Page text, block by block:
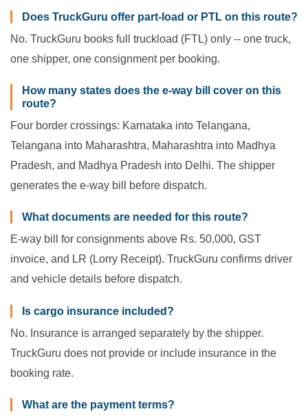
Does TruckGuru offer part-load or PTL on this route?
No. TruckGuru books full truckload (FTL) only -- one truck,
one shipper, one consignment per booking.
How many states does the e-way bill cover on this
route?
Four border crossings: Karnataka into Telangana,
Telangana into Maharashtra, Maharashtra into Madhya
Pradesh, and Madhya Pradesh into Delhi. The shipper
generates the e-way bill before dispatch.
What documents are needed for this route?
E-way bill for consignments above Rs. 50,000, GST
invoice, and LR (Lorry Receipt). TruckGuru confirms driver
and vehicle details before dispatch.
Is cargo insurance included?
No. Insurance is arranged separately by the shipper.
TruckGuru does not provide or include insurance in the
booking rate.
What are the payment terms?